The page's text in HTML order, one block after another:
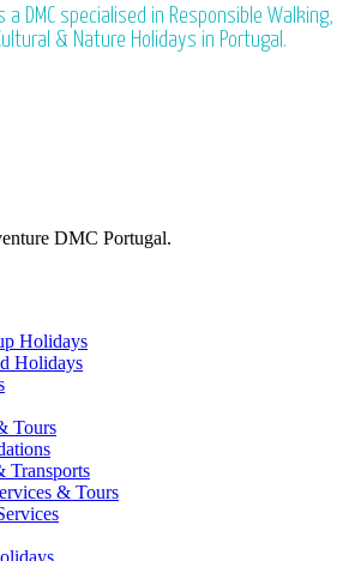
DMC specialised in Responsible Walking,
& Nature Holidays in Portugal.
DMC Portugal.
Holidays
Holidays
Tours
Transports
& Tours